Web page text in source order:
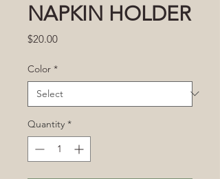
NAPKIN HOLDER
$20.00Price
Color *
Quantity *